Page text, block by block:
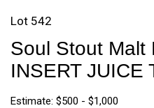
Lot 542
Soul Stout Malt
INSERT JUICE
Estimate: $500 - $1,000